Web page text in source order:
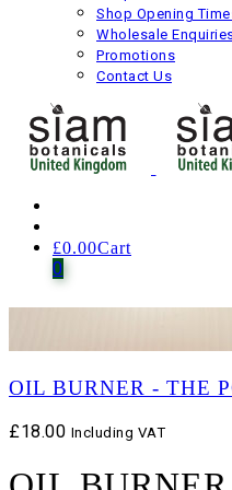
Shop Opening
Wholesale
Promotions
Contact Us
£0.00Cart
0
OIL BURNER - THE
£18.00 Including VAT